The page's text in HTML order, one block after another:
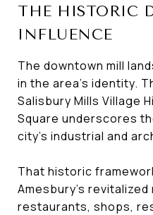
THE HISTORIC
INFLUENCE
The downtown mill
in the area’s identity.
Salisbury Mills Village
Square underscores
city’s industrial and
That historic
Amesbury’s
restaurants, shops,